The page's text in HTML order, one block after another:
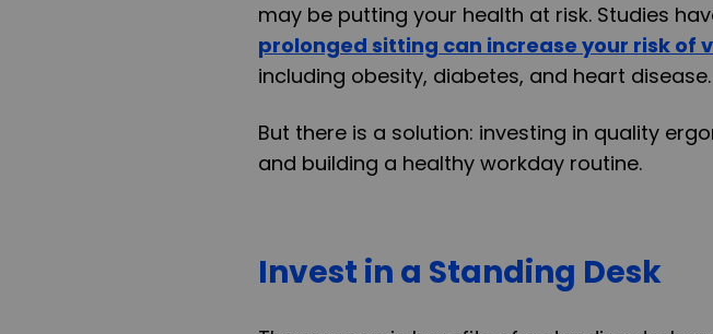
may be putting your health at risk. Studies
prolonged sitting can increase your risk of
including obesity, diabetes, and heart disease.
But there is a solution: investing in quality
and building a healthy workday routine.
Invest in a Standing Desk